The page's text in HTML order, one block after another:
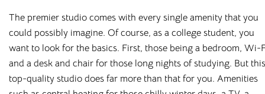
The premier studio comes with every single amenity that you
could possibly imagine. Of course, as a college student, you
want to look for the basics. First, those being a bedroom, Wi-
and a desk and chair for those long nights of studying. But this
top-quality studio does far more than that for you. Amenities
or queries.
And because we know that juggling costs while studying
can be a headache, we’ve made life that little bit simpler for
our tenants. You pay your month’s rent, and this will cover
all your utilities too, including gas, electric, water, and WiFi.